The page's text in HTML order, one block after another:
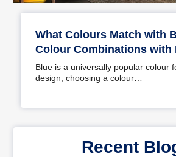
What Colours Match with
Colour Combinations with
Your Home
Blue is a universally popular colour
design; choosing a colour…
Recent